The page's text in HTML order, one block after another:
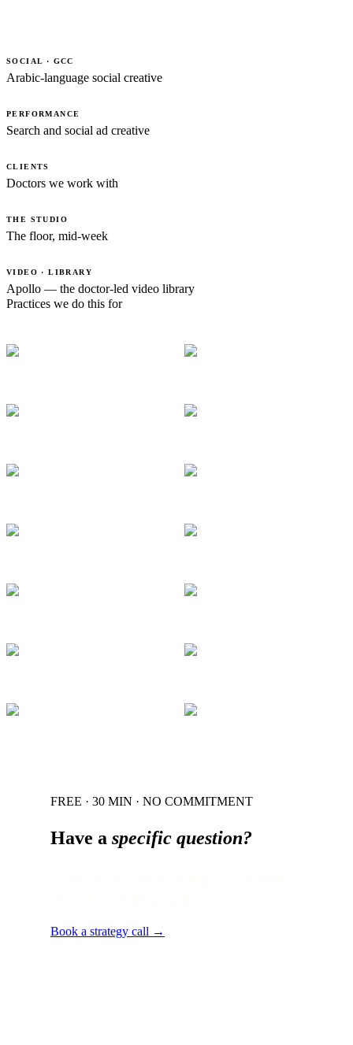
SOCIAL · GCC
Arabic-language social creative
PERFORMANCE
Search and social ad creative
CLIENTS
Doctors we work with
THE STUDIO
The floor, mid-week
VIDEO · LIBRARY
Apollo — the doctor-led video library
Practices we do this for
FREE · 30 MIN · NO COMMITMENT
Have a specific question?
Book a strategy call →